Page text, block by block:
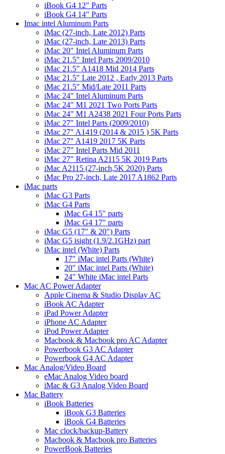
iBook G4 12" Parts
iBook G4 14" Parts
Imac intel Aluminum Parts
iMac (27-inch, Late 2012) Parts
iMac (27-inch, Late 2013) Parts
iMac 20" Intel Aluminum Parts
iMac 21.5" Intel Parts 2009/2010
iMac 21.5" A1418 Mid 2014 Parts
iMac 21.5" Late 2012 , Early 2013 Parts
iMac 21.5" Mid/Late 2011 Parts
iMac 24" Intel Aluminum Parts
iMac 24" M1 2021 Two Ports Parts
iMac 24" M1 A2438 2021 Four Ports Parts
iMac 27" Intel Parts (2009/2010)
iMac 27" A1419 (2014 & 2015 ) 5K Parts
iMac 27" A1419 2017 5K Parts
iMac 27" Intel Parts Mid 2011
iMac 27" Retina A2115 5K 2019 Parts
iMac A2115 (27-inch,5K 2020) Parts
iMac Pro 27-inch, Late 2017 A1862 Parts
iMac parts
iMac G3 Parts
iMac G4 Parts
iMac G4 15" parts
iMac G4 17" parts
iMac G5 (17" & 20") Parts
iMac G5 isight (1.9/2.1GHz) part
iMac intel (White) Parts
17" iMac intel Parts (White)
20" iMac intel Parts (White)
24" White iMac intel Parts
Mac AC Power Adapter
Apple Cinema & Studio Display AC
iBook AC Adapter
iPad Power Adapter
iPhone AC Adapter
iPod Power Adapter
Macbook & Macbook pro AC Adapter
Powerbook G3 AC Adapter
Powerbook G4 AC Adapter
Mac Analog/Video Board
eMac Analog Video board
iMac & G3 Analog Video Board
Mac Battery
iBook Batteries
iBook G3 Batteries
iBook G4 Batteries
Mac clock/backup-Battery
Macbook & Macbook pro Batteries
PowerBook Batteries